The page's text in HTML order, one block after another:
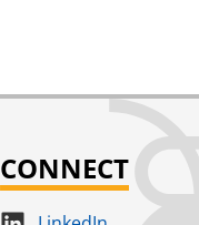
CONNECT